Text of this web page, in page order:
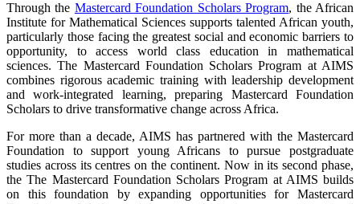
Through the Mastercard Foundation Scholars Program, the African
Institute for Mathematical Sciences supports talented African youth,
particularly those facing the greatest social and economic barriers to
opportunity, to access world class education in mathematical
sciences. The Mastercard Foundation Scholars Program at AIMS
combines rigorous academic training with leadership development
and work-integrated learning, preparing Mastercard Foundation
Scholars to drive transformative change across Africa.
For more than a decade, AIMS has partnered with the Mastercard
Foundation to support young Africans to pursue postgraduate
studies across its centres on the continent. Now in its second phase,
the The Mastercard Foundation Scholars Program at AIMS builds
on this foundation by expanding opportunities for Mastercard